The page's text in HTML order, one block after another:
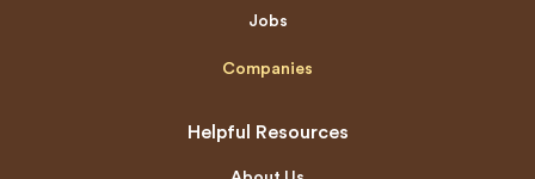
Jobs
Companies
Helpful Resources